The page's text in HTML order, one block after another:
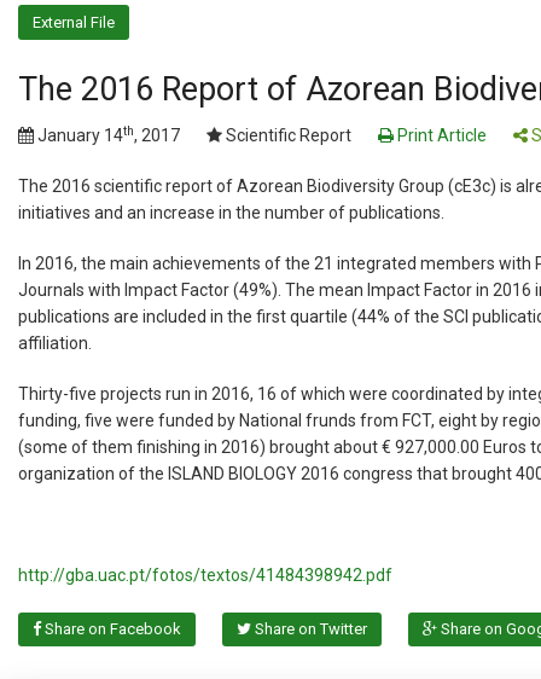
External File
The 2016 Report of Azorean
January 14th, 2017 Scientific Report Print Article
The 2016 scientific report of Azorean Biodiversity Group (cE3c) is
initiatives and an increase in the number of publications.
In 2016, the main achievements of the 21 integrated members with
Journals with Impact Factor (49%). The mean Impact Factor in 2016
publications are included in the first quartile (44% of the SCI
affiliation.
Thirty-five projects run in 2016, 16 of which were coordinated by
funding, five were funded by National frunds from FCT, eight by
(some of them finishing in 2016) brought about € 927,000.00
organization of the ISLAND BIOLOGY 2016 congress that brought
http://gba.uac.pt/fotos/textos/41484398942.pdf
Share on Facebook Share on Twitter Share on